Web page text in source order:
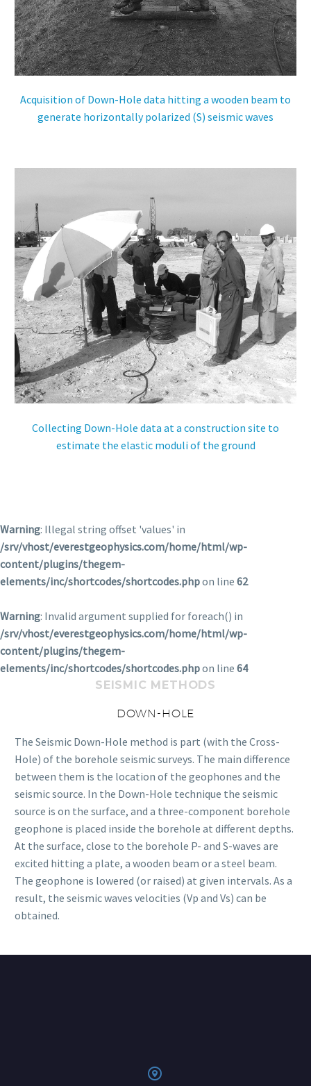
ES
Acquisition of Down-Hole data hitting a wooden beam to
generate horizontally polarized (S) seismic waves
Collecting Down-Hole data at a construction site to
estimate the elastic moduli of the ground
Warning: Illegal string offset 'values' in
/srv/vhost/everestgeophysics.com/home/html/wp-
content/plugins/thegem-
elements/inc/shortcodes/shortcodes.phpon line 62
Warning: Invalid argument supplied for foreach() in
/srv/vhost/everestgeophysics.com/home/html/wp-
content/plugins/thegem-
elements/inc/shortcodes/shortcodes.phpon line 64
SEISMIC METHODS
DOWN-HOLE
The Seismic Down-Hole method is part (with the Cross-
Hole) of the borehole seismic surveys. The main difference
between them is the location of the geophones and the
seismic source. In the Down-Hole technique the seismic
source is on the surface, and a three-component borehole
geophone is placed inside the borehole at different depths.
At the surface, close to the borehole P- and S-waves are
excited hitting a plate, a wooden beam or a steel beam.
The geophone is lowered (or raised) at given intervals. As a
result, the seismic waves velocities (Vp and Vs) can be
obtained.

